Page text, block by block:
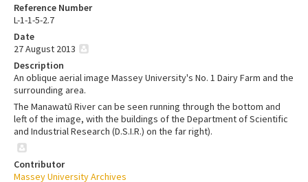
Reference Number
L-1-1-5-2.7
Date
27 August 2013
Description
An oblique aerial image Massey University's No. 1 Dairy Farm and the
surrounding area.
The Manawatū River can be seen running through the bottom and
left of the image, with the buildings of the Department of Scientific
and Industrial Research (D.S.I.R.) on the far right).
Contributor
Massey University Archives